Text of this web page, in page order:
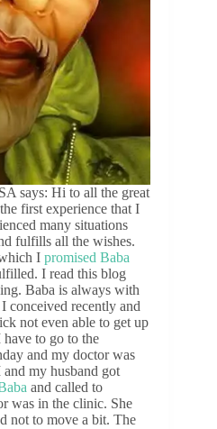
says: Hi to all the great
first experience that I
many situations
fulfills all the wishes.
I promised Baba
I read this blog
Baba is always with
conceived recently and
not even able to get up
to go to the
and my doctor was
my husband got
and called to
was in the clinic. She
not to move a bit. The